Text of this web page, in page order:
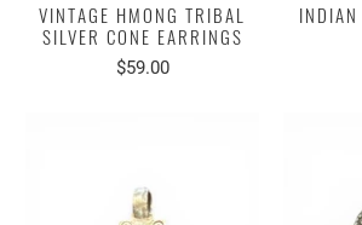
VINTAGE HMONG TRIBAL
SILVER CONE EARRINGS
$59.00
INDIAN